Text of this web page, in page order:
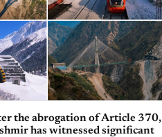
the abrogation of Article 370,
has witnessed significant